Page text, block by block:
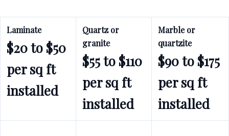
Laminate
$20 to $50
per sq ft
installed
Quartz or
granite
$55 to $110
per sq ft
installed
Marble or
quartzite
$90 to $175
per sq ft
installed